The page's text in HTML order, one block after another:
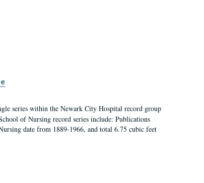
series within the Newark City Hospital record group
of Nursing record series include: Publications
date from 1889-1966, and total 6.75 cubic feet